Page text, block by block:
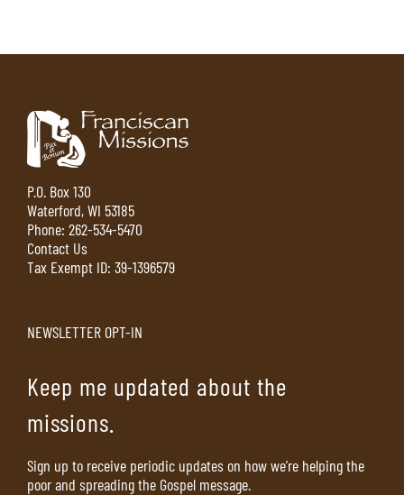
P.O. Box 130
Waterford, WI 53185
Phone: 262-534-5470
Contact Us
Tax Exempt ID: 39-1396579
NEWSLETTER OPT-IN
Keep me updated about the
missions.
Sign up to receive periodic updates on how we’re helping the
poor and spreading the Gospel message.